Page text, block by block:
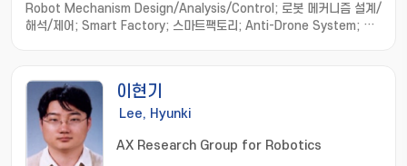
Robot Mechanism Design/Analysis/Control; 로봇 메커니즘 설계/
해석/제어; Smart Factory; 스마트팩토리; Anti-Drone System; 안
구동 메커니즘
이현기
Lee, Hyunki
AX Research Group for Robotics